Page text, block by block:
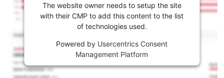
The website owner needs to setup the site
with their CMP to add this content to the list
of technologies used.
Powered by Usercentrics Consent
Management Platform